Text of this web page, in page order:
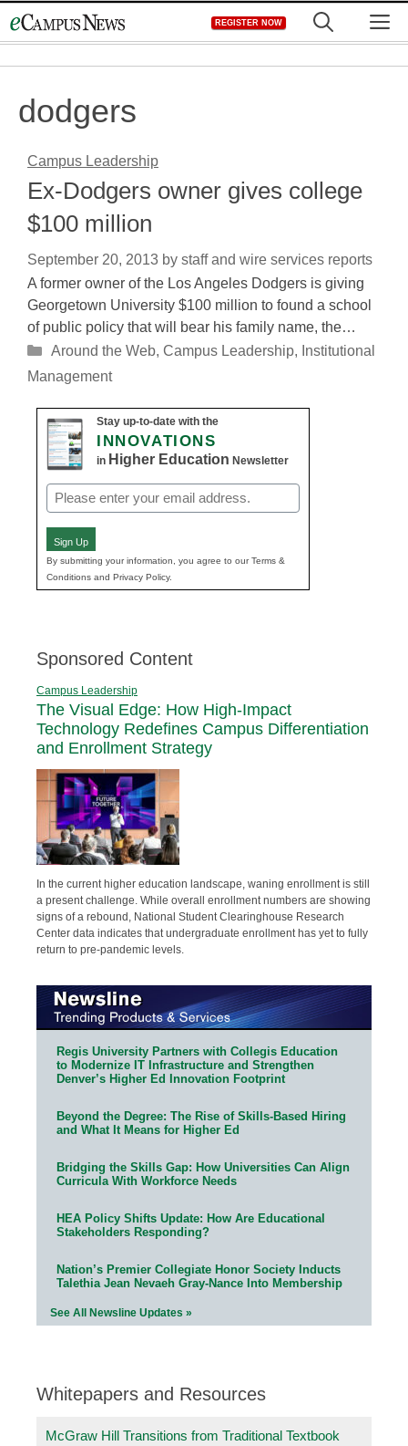
to
REGISTER NOW
dodgers
Campus Leadership
Ex-Dodgers owner gives college
$100 million
September 20, 2013 by staff and wire services reports
A former owner of the Los Angeles Dodgers is giving
Georgetown University $100 million to found a school
of public policy that will bear his family name, the…
Categories
Around the Web, Campus Leadership, Institutional
Management
Stay up-to-date with the
INNOVATIONS
in Higher Education Newsletter
Email
(Required)
Sign Up
By submitting your information, you agree to our Terms &
Conditions and Privacy Policy.
Sponsored Content
Campus Leadership
The Visual Edge: How High-Impact
Technology Redefines Campus Differentiation
and Enrollment Strategy
In the current higher education landscape, waning enrollment is still
a present challenge. While overall enrollment numbers are showing
signs of a rebound, National Student Clearinghouse Research
Center data indicates that undergraduate enrollment has yet to fully
return to pre-pandemic levels.
Regis University Partners with Collegis Education
to Modernize IT Infrastructure and Strengthen
Denver’s Higher Ed Innovation Footprint
Beyond the Degree: The Rise of Skills-Based Hiring
and What It Means for Higher Ed
Bridging the Skills Gap: How Universities Can Align
Curricula With Workforce Needs
HEA Policy Shifts Update: How Are Educational
Stakeholders Responding?
Nation’s Premier Collegiate Honor Society Inducts
Talethia Jean Nevaeh Gray-Nance Into Membership
See All Newsline Updates »
Whitepapers and Resources
McGraw Hill Transitions from Traditional Textbook